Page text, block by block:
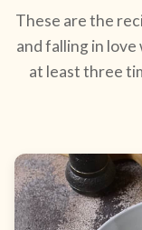
These are the
and falling in love
at least three